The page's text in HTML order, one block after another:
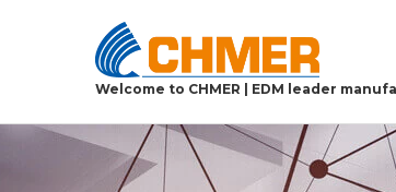
Welcome to CHMER | EDM leader